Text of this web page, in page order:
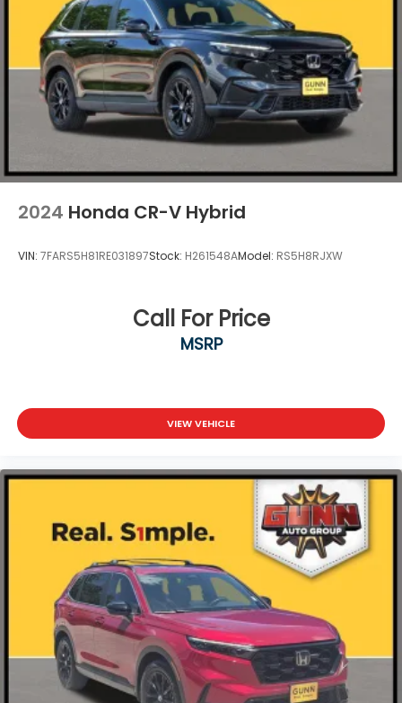
2024 Honda CR-V Hybrid
VIN: 7FARS5H81RE031897Stock: H261548AModel: RS5H8RJXW
Call For Price
MSRP
VIEW VEHICLE